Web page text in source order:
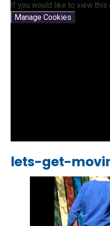
If you would like to view this
Manage Cookies
lets-get-